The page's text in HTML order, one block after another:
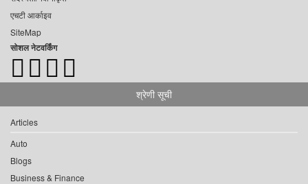
एचटी आर्काइव
SiteMap
सोशल नेटवर्किंग
श्रेणी सूची
Articles
Auto
Blogs
Business & Finance